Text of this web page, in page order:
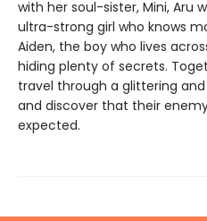
with her soul-sister, Mini, Aru
ultra-strong girl who knows
Aiden, the boy who lives
hiding plenty of secrets.
travel through a glittering
and discover that their
expected.